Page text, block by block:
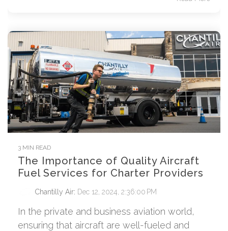
3 MIN READ
The Importance of Quality Aircraft
Fuel Services for Charter Providers
Chantilly Air: Dec 12, 2024, 2:36:00 PM
In the private and business aviation world,
ensuring that aircraft are well-fueled and